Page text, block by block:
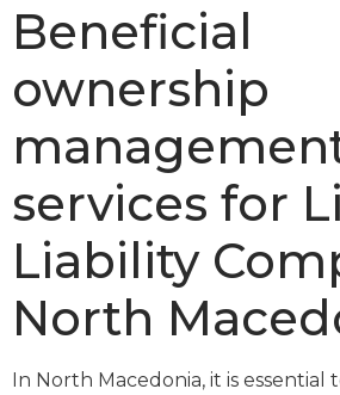
Beneficial
ownership
services for
Liability
North
In North Macedonia, it is essential